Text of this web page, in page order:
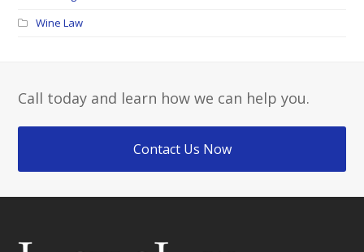
Wine Law
Call today and learn how we can help you.
Contact Us Now